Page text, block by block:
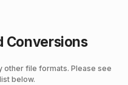
Conversions
other file formats. Please see
below.